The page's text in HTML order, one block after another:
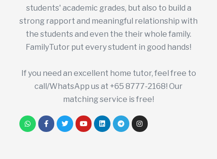
students' academic grades, but also to build a
strong rapport and meaningful relationship with
the students and even the their whole family.
FamilyTutor put every student in good hands!
If you need an excellent home tutor, feel free to
call/WhatsApp us at +65 8777-2168! Our
matching service is free!